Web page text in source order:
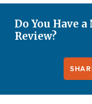
Do You Have
Review?